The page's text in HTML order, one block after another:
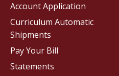
Account Application
Curriculum Automatic
Shipments
Pay Your Bill
Statements